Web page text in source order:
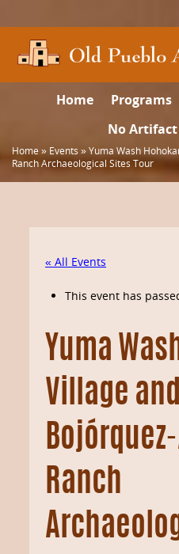
Home Programs
No
Home» Events »Yuma Wash
Ranch Archaeological Sites Tour
« All Events
This event has
Yuma
Village and
Ranch